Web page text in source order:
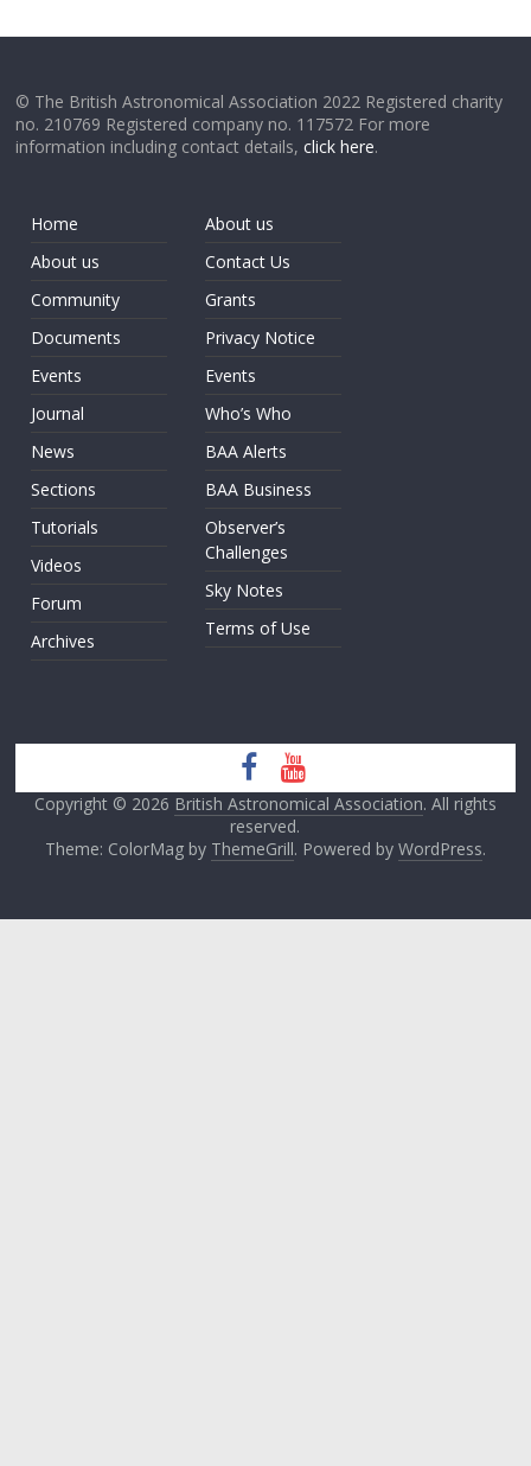
© The British Astronomical Association 2022 Registered charity
no. 210769 Registered company no. 117572 For more
information including contact details,click here.
Home
About us
Community
Documents
Events
Journal
News
Sections
Tutorials
Videos
Forum
Archives
About us
Contact Us
Grants
Privacy Notice
Events
Who’s Who
BAA Alerts
BAA Business
Observer’s
Challenges
Sky Notes
Terms of Use
Copyright © 2026 British Astronomical Association. All rights
reserved.
Theme: ColorMag by ThemeGrill. Powered by WordPress.